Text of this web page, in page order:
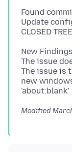
Found
Update
New
The issue
The issue is
new
Modified